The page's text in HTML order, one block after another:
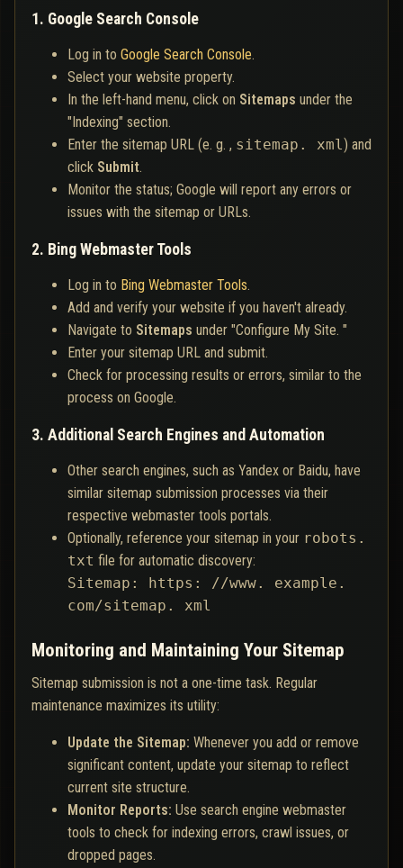
1. Google Search Console
Log in to Google Search Console.
Select your website property.
In the left-hand menu, click on Sitemaps under the
"Indexing" section.
Enter the sitemap URL (e. g. , sitemap. xml) and
click Submit.
Monitor the status; Google will report any errors or
issues with the sitemap or URLs.
2. Bing Webmaster Tools
Log in to Bing Webmaster Tools.
Add and verify your website if you haven't already.
Navigate to Sitemaps under "Configure My Site. "
Enter your sitemap URL and submit.
Check for processing results or errors, similar to the
process on Google.
3. Additional Search Engines and Automation
Other search engines, such as Yandex or Baidu, have
similar sitemap submission processes via their
respective webmaster tools portals.
Optionally, reference your sitemap in your robots.
txt file for automatic discovery:
Sitemap: https: //www. example.
com/sitemap. xml
Monitoring and Maintaining Your Sitemap
Sitemap submission is not a one-time task. Regular
maintenance maximizes its utility:
Update the Sitemap: Whenever you add or remove
significant content, update your sitemap to reflect
current site structure.
Monitor Reports: Use search engine webmaster
tools to check for indexing errors, crawl issues, or
dropped pages.